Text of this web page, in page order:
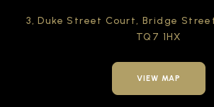
3, Duke Street Court, Bridge
TQ7 1HX
VIEW MAP